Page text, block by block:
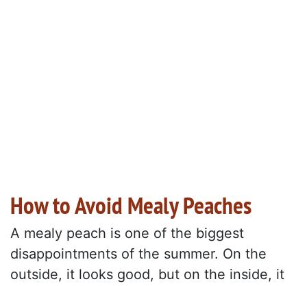
How to Avoid Mealy Peaches
A mealy peach is one of the biggest
disappointments of the summer. On the
outside, it looks good, but on the inside, it